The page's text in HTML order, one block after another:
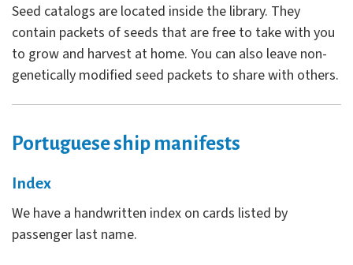
Seed catalogs are located inside the library. They
contain packets of seeds that are free to take with you
to grow and harvest at home. You can also leave non-
genetically modified seed packets to share with others.
Portuguese ship manifests
Index
We have a handwritten index on cards listed by
passenger last name.